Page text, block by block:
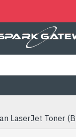
LaserJet Toner